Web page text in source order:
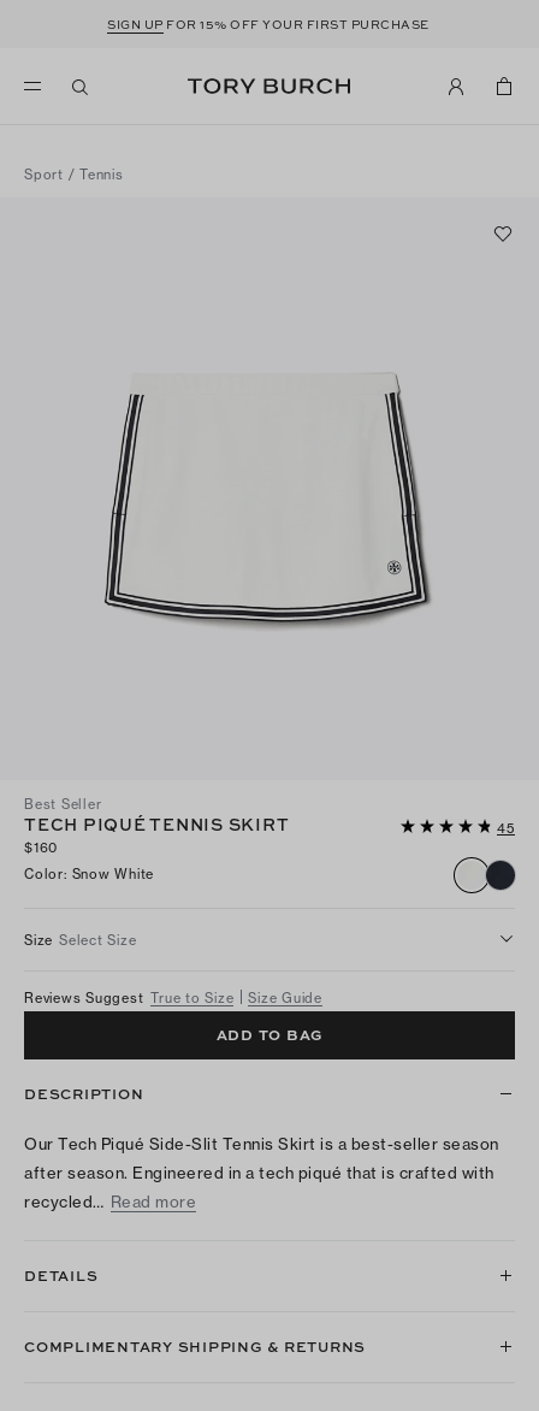
SIGN UP FOR 15% OFF YOUR FIRST PURCHASE
Sport / Tennis
Best Seller
TECH PIQUÉ TENNIS SKIRT
45
$160
Color: Snow White
Size Select Size
Reviews Suggest True to Size Size Guide
ADD TO BAG
DESCRIPTION
Our Tech Piqué Side-Slit Tennis Skirt is a best-seller season
after season. Engineered in a tech piqué that is crafted with
recycled… Read more
DETAILS
COMPLIMENTARY SHIPPING & RETURNS